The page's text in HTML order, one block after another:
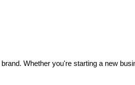
Whether you're starting a new